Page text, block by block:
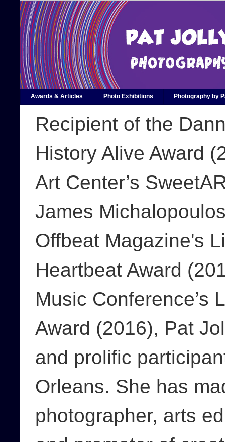
Awards & Articles Photo Exhibitions Photography by
Recipient of the
History Alive Award
Art Center’s
James
Offbeat Magazine's
Heartbeat Award
Music Conference’s
Award (2016), Pat
and prolific
Orleans. She has
photographer, arts